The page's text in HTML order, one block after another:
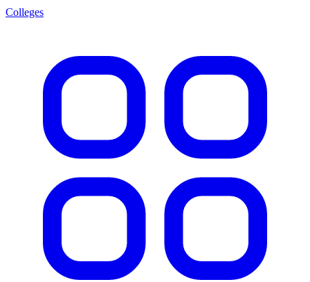
Colleges